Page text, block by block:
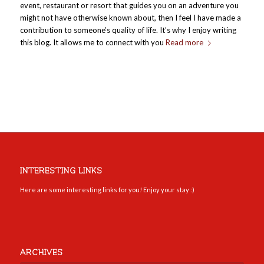
event, restaurant or resort that guides you on an adventure you
might not have otherwise known about, then I feel I have made a
contribution to someone’s quality of life. It’s why I enjoy writing
this blog. It allows me to connect with you Read more
INTERESTING LINKS
Here are some interesting links for you! Enjoy your stay :)
ARCHIVES